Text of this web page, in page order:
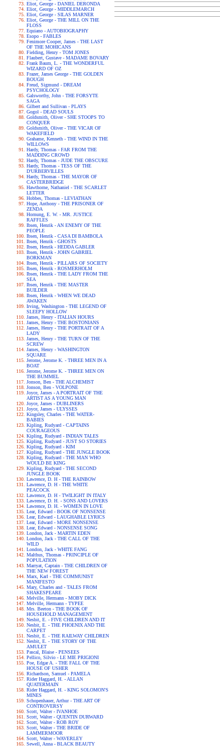
Eliot, George - DANIEL DERONDA
Eliot, George - MIDDLEMARCH
Eliot, George - SILAS MARNER
Eliot, George - THE MILL ON THE
FLOSS
Equiano - AUTOBIOGRAPHY
Esopo - FABLES
Fenimore Cooper, James - THE LAST
OF THE MOHICANS
Fielding, Henry - TOM JONES
Flaubert, Gustave - MADAME BOVARY
Frank Baum, L. - THE WONDERFUL
WIZARD OF OZ
Frazer, James George - THE GOLDEN
BOUGH
Freud, Sigmund - DREAM
PSYCHOLOGY
Galsworthy, John - THE FORSYTE
SAGA
Gilbert and Sullivan - PLAYS
Gogol - DEAD SOULS
Goldsmith, Oliver - SHE STOOPS TO
CONQUER
Goldsmith, Oliver - THE VICAR OF
WAKEFIELD
Grahame, Kenneth - THE WIND IN THE
WILLOWS
Hardy, Thomas - FAR FROM THE
MADDING CROWD
Hardy, Thomas - JUDE THE OBSCURE
Hardy, Thomas - TESS OF THE
D'URBERVILLES
Hardy, Thomas - THE MAYOR OF
CASTERBRIDGE
Hawthorne, Nathaniel - THE SCARLET
LETTER
Hobbes, Thomas - LEVIATHAN
Hope, Anthony - THE PRISONER OF
ZENDA
Hornung, E. W. - MR. JUSTICE
RAFFLES
Ibsen, Henrik - AN ENEMY OF THE
PEOPLE
Ibsen, Henrik - CASA DI BAMBOLA
Ibsen, Henrik - GHOSTS
Ibsen, Henrik - HEDDA GABLER
Ibsen, Henrik - JOHN GABRIEL
BORKMAN
Ibsen, Henrik - PILLARS OF SOCIETY
Ibsen, Henrik - ROSMERHOLM
Ibsen, Henrik - THE LADY FROM THE
SEA
Ibsen, Henrik - THE MASTER
BUILDER
Ibsen, Henrik - WHEN WE DEAD
AWAKEN
Irving, Washington - THE LEGEND OF
SLEEPY HOLLOW
James, Henry - ITALIAN HOURS
James, Henry - THE BOSTONIANS
James, Henry - THE PORTRAIT OF A
LADY
James, Henry - THE TURN OF THE
SCREW
James, Henry - WASHINGTON
SQUARE
Jerome, Jerome K. - THREE MEN IN A
BOAT
Jerome, Jerome K. - THREE MEN ON
THE BUMMEL
Jonson, Ben - THE ALCHEMIST
Jonson, Ben - VOLPONE
Joyce, James - A PORTRAIT OF THE
ARTIST AS A YOUNG MAN
Joyce, James - DUBLINERS
Joyce, James - ULYSSES
Kingsley, Charles - THE WATER-
BABIES
Kipling, Rudyard - CAPTAINS
COURAGEOUS
Kipling, Rudyard - INDIAN TALES
Kipling, Rudyard - JUST SO STORIES
Kipling, Rudyard - KIM
Kipling, Rudyard - THE JUNGLE BOOK
Kipling, Rudyard - THE MAN WHO
WOULD BE KING
Kipling, Rudyard - THE SECOND
JUNGLE BOOK
Lawrence, D. H - THE RAINBOW
Lawrence, D. H - THE WHITE
PEACOCK
Lawrence, D. H - TWILIGHT IN ITALY
Lawrence, D. H. - SONS AND LOVERS
Lawrence, D. H. - WOMEN IN LOVE
Lear, Edward - BOOK OF NONSENSE
Lear, Edward - LAUGHABLE LYRICS
Lear, Edward - MORE NONSENSE
Lear, Edward - NONSENSE SONG
London, Jack - MARTIN EDEN
London, Jack - THE CALL OF THE
WILD
London, Jack - WHITE FANG
Malthus, Thomas - PRINCIPLE OF
POPULATION
Marryat, Captain - THE CHILDREN OF
THE NEW FOREST
Marx, Karl - THE COMMUNIST
MANIFESTO
Mary, Charles and - TALES FROM
SHAKESPEARE
Melville, Hermann - MOBY DICK
Melville, Hermann - TYPEE
Mrs. Beeton - THE BOOK OF
HOUSEHOLD MANAGEMENT
Nesbit, E. - FIVE CHILDREN AND IT
Nesbit, E. - THE PHOENIX AND THE
CARPET
Nesbit, E. - THE RAILWAY CHILDREN
Nesbit, E. - THE STORY OF THE
AMULET
Pascal, Blaise - PENSEES
Pellico, Silvio - LE MIE PRIGIONI
Poe, Edgar A. - THE FALL OF THE
HOUSE OF USHER
Richardson, Samuel - PAMELA
Rider Haggard, H. - ALLAN
QUATERMAIN
Rider Haggard, H. - KING SOLOMON'S
MINES
Schopenhauer, Arthur - THE ART OF
CONTROVERSY
Scott, Walter - IVANHOE
Scott, Walter - QUENTIN DURWARD
Scott, Walter - ROB ROY
Scott, Walter - THE BRIDE OF
LAMMERMOOR
Scott, Walter - WAVERLEY
Sewell, Anna - BLACK BEAUTY